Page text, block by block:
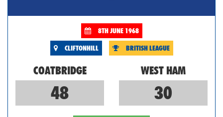
8TH JUNE 1968
CLIFTONHILL BRITISH LEAGUE
COATBRIDGE WEST HAM
48 30